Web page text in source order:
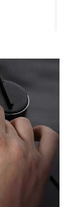
but
exactly
with a
shopping